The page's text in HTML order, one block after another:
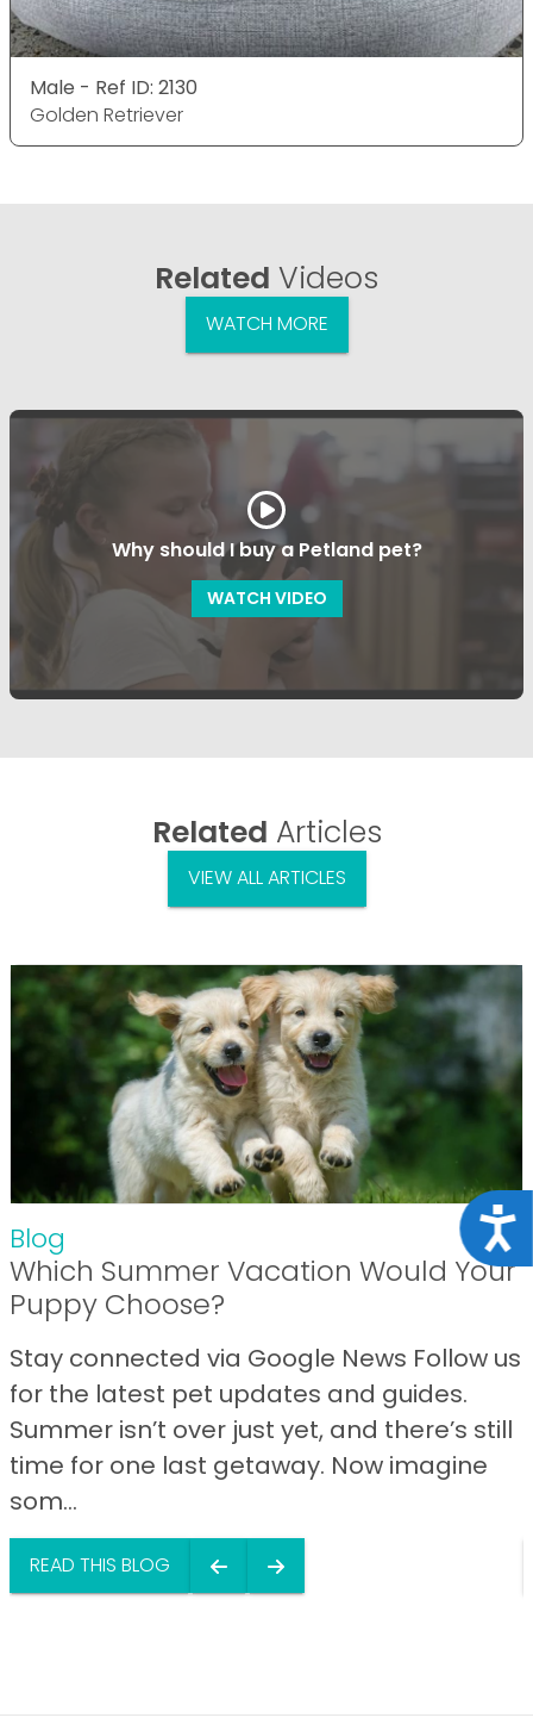
Male - Ref ID: 2130
Golden Retriever
Related Videos
WATCH MORE
Why should I buy a Petland pet?
WATCH VIDEO
Related Articles
VIEW ALL ARTICLES
Blog
Which Summer Vacation Would Your
Puppy Choose?
Stay connected via Google News Follow us
for the latest pet updates and guides.
Summer isn’t over just yet, and there’s still
time for one last getaway. Now imagine
som...
READ THIS BLOG